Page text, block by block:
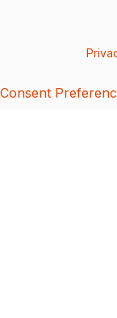
Consent